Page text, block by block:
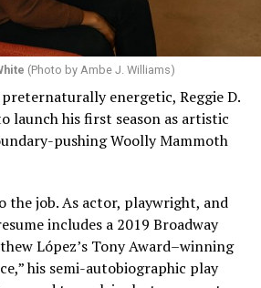
(Photo by Ambe J. Williams)
energetic, Reggie D.
launch his first season as artistic
pushing Woolly Mammoth
the job. As actor, playwright, and
includes a 2019 Broadway
López’s Tony Award–winning
his semi-autobiographic play